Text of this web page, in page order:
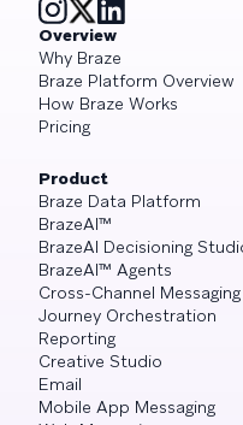
Overview
Why Braze
Braze Platform Overview
How Braze Works
Pricing
Product
Braze Data Platform
BrazeAI™
BrazeAI Decisioning
BrazeAI™ Agents
Cross-Channel Messaging
Journey Orchestration
Reporting
Creative Studio
Email
Mobile App Messaging